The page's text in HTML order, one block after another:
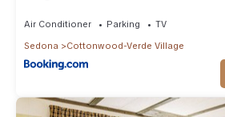
Air Conditioner Parking
TV
Sedona
Cottonwood-Verde Village